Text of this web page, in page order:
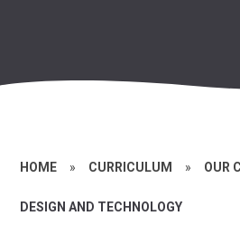
HOME » CURRICULUM » OUR
DESIGN AND TECHNOLOGY